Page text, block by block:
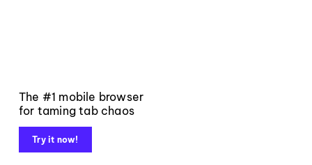
The #1 mobile browser
for taming tab chaos
Try it now!